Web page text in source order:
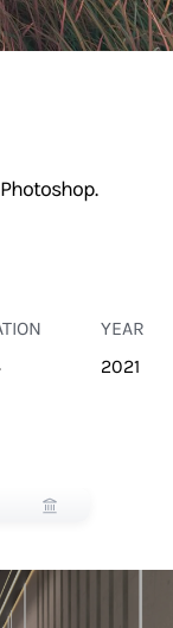
YEAR
2021